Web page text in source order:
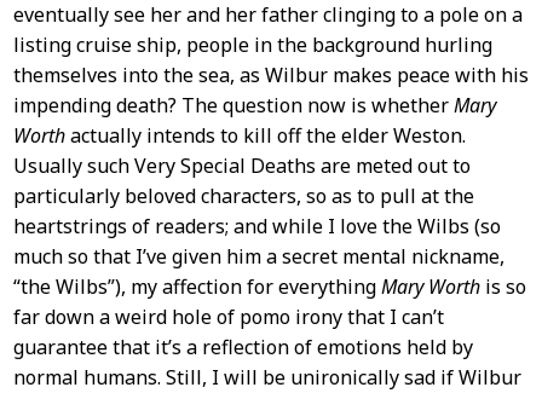
eventually see her and her father clinging to a pole on a
listing cruise ship, people in the background hurling
themselves into the sea, as Wilbur makes peace with his
impending death? The question now is whetherMary
Worthactually intends to kill off the elder Weston.
Usually such Very Special Deaths are meted out to
particularly beloved characters, so as to pull at the
heartstrings of readers; and while I love the Wilbs (so
much so that I’ve given him a secret mental nickname,
“the Wilbs”), my affection for everythingMary Worthis so
far down a weird hole of pomo irony that I can’t
guarantee that it’s a reflection of emotions held by
normal humans. Still, I will be unironically sad if Wilbur